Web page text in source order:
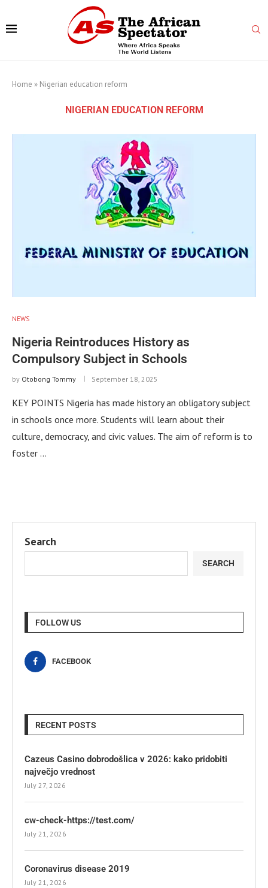
Home » Nigerian education reform
NIGERIAN EDUCATION REFORM
NEWS
Nigeria Reintroduces History as
Compulsory Subject in Schools
by Otobong Tommy September 18, 2025
KEY POINTS Nigeria has made history an obligatory subject
in schools once more. Students will learn about their
culture, democracy, and civic values. The aim of reform is to
foster …
Search
SEARCH
FOLLOW US
FACEBOOK
RECENT POSTS
Cazeus Casino dobrodošlica v 2026: kako pridobiti
največjo vrednost
July 27, 2026
cw-check-https://test.com/
July 21, 2026
Coronavirus disease 2019
July 21, 2026